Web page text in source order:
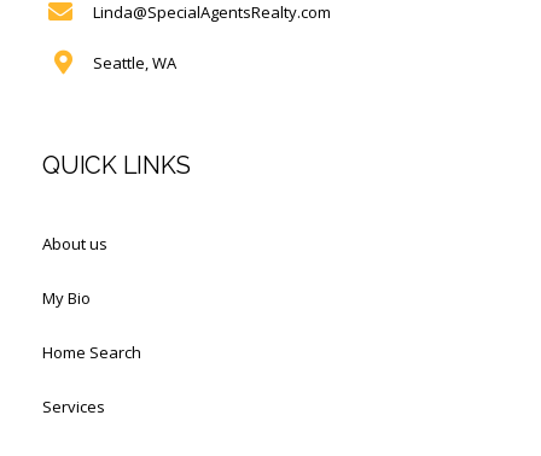
Linda@SpecialAgentsRealty.com
Seattle, WA
QUICK LINKS
About us
My Bio
Home Search
Services